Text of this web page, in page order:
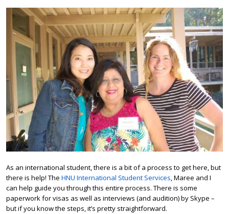
As an international student, there is a bit of a process to get here, but
there is help! The HNU International Student Services, Maree and I
can help guide you through this entire process. There is some
paperwork for visas as well as interviews (and audition) by Skype –
but if you know the steps, it’s pretty straightforward.